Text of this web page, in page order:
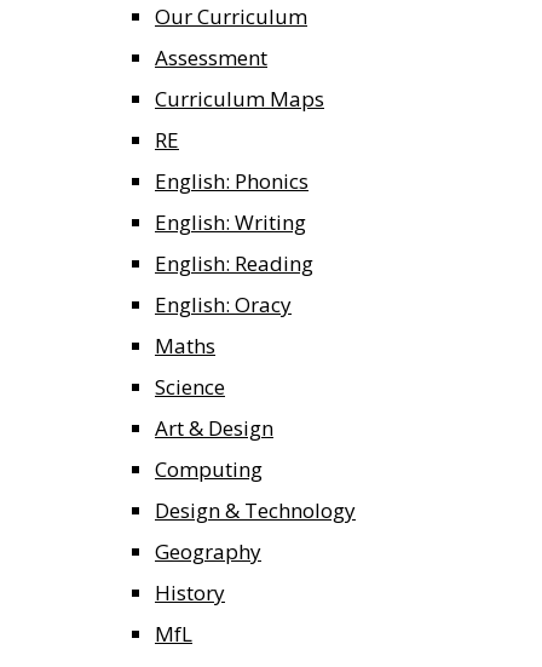
Our Curriculum
Assessment
Curriculum Maps
RE
English: Phonics
English: Writing
English: Reading
English: Oracy
Maths
Science
Art & Design
Computing
Design & Technology
Geography
History
MfL